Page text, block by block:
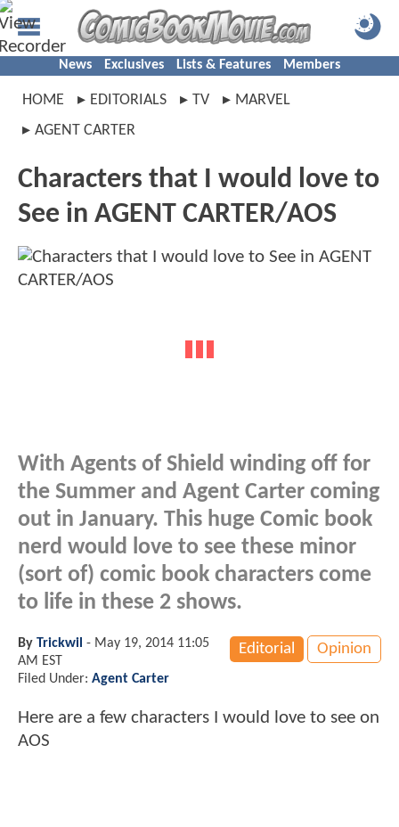
News Exclusives Lists & Features Members
HOME EDITORIALS TV
MARVEL
AGENT CARTER
Characters that I would love to
See in AGENT CARTER/AOS
With Agents of Shield winding off for
the Summer and Agent Carter coming
out in January. This huge Comic book
nerd would love to see these minor
(sort of) comic book characters come
to life in these 2 shows.
Editorial Opinion
By Trickwil - May 19, 2014 11:05
AM EST
Filed Under: Agent Carter
Here are a few characters I would love to see on
AOS